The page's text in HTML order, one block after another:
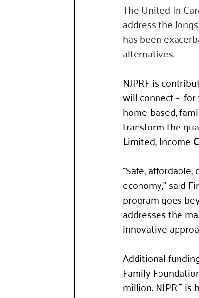
The United In
address the
has been
alternatives.
NJPRF is
will connect -
home-based,
transform the
Limited, Income C
“Safe,
economy,” said
program goes
addresses the
innovative
Additional
Family
million. NJPRF